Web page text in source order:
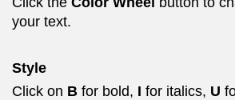
your text.
Style
Click on B for bold, I for italics, U